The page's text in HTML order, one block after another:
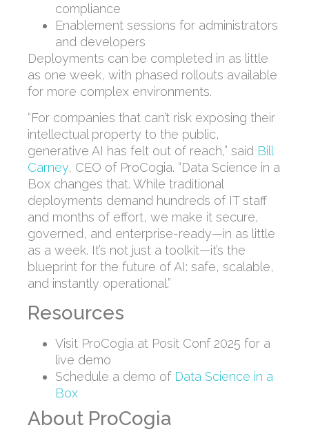
compliance
Enablement sessions for administrators
and developers
Deployments can be completed in as little
as one week, with phased rollouts available
for more complex environments.
“For companies that can’t risk exposing their
intellectual property to the public,
generative AI has felt out of reach,” said Bill
Carney, CEO of ProCogia. “Data Science in a
Box changes that. While traditional
deployments demand hundreds of IT staff
and months of effort, we make it secure,
governed, and enterprise-ready—in as little
as a week. It’s not just a toolkit—it’s the
blueprint for the future of AI: safe, scalable,
and instantly operational.”
Resources
Visit ProCogia at Posit Conf 2025 for a
live demo
Schedule a demo of Data Science in a
Box
About ProCogia